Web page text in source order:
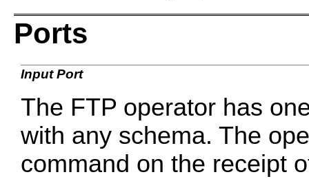
Ports
Input Port
The FTP operator has
with any schema. The
command on the receipt